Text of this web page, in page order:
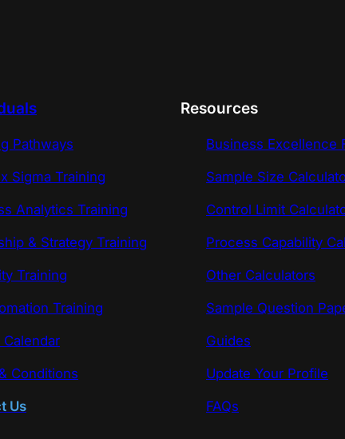
Pathways
Sigma Training
Analytics Training
& Strategy Training
Training
Training
Calendar
Conditions
Us
Resources
Business Excellence
Sample Size
Control Limit
Process Capability
Other Calculators
Sample Question
Guides
Update Your Profile
FAQs